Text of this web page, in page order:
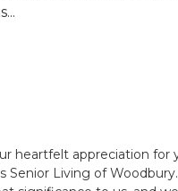
heartfelt appreciation for
Senior Living of Woodbury.